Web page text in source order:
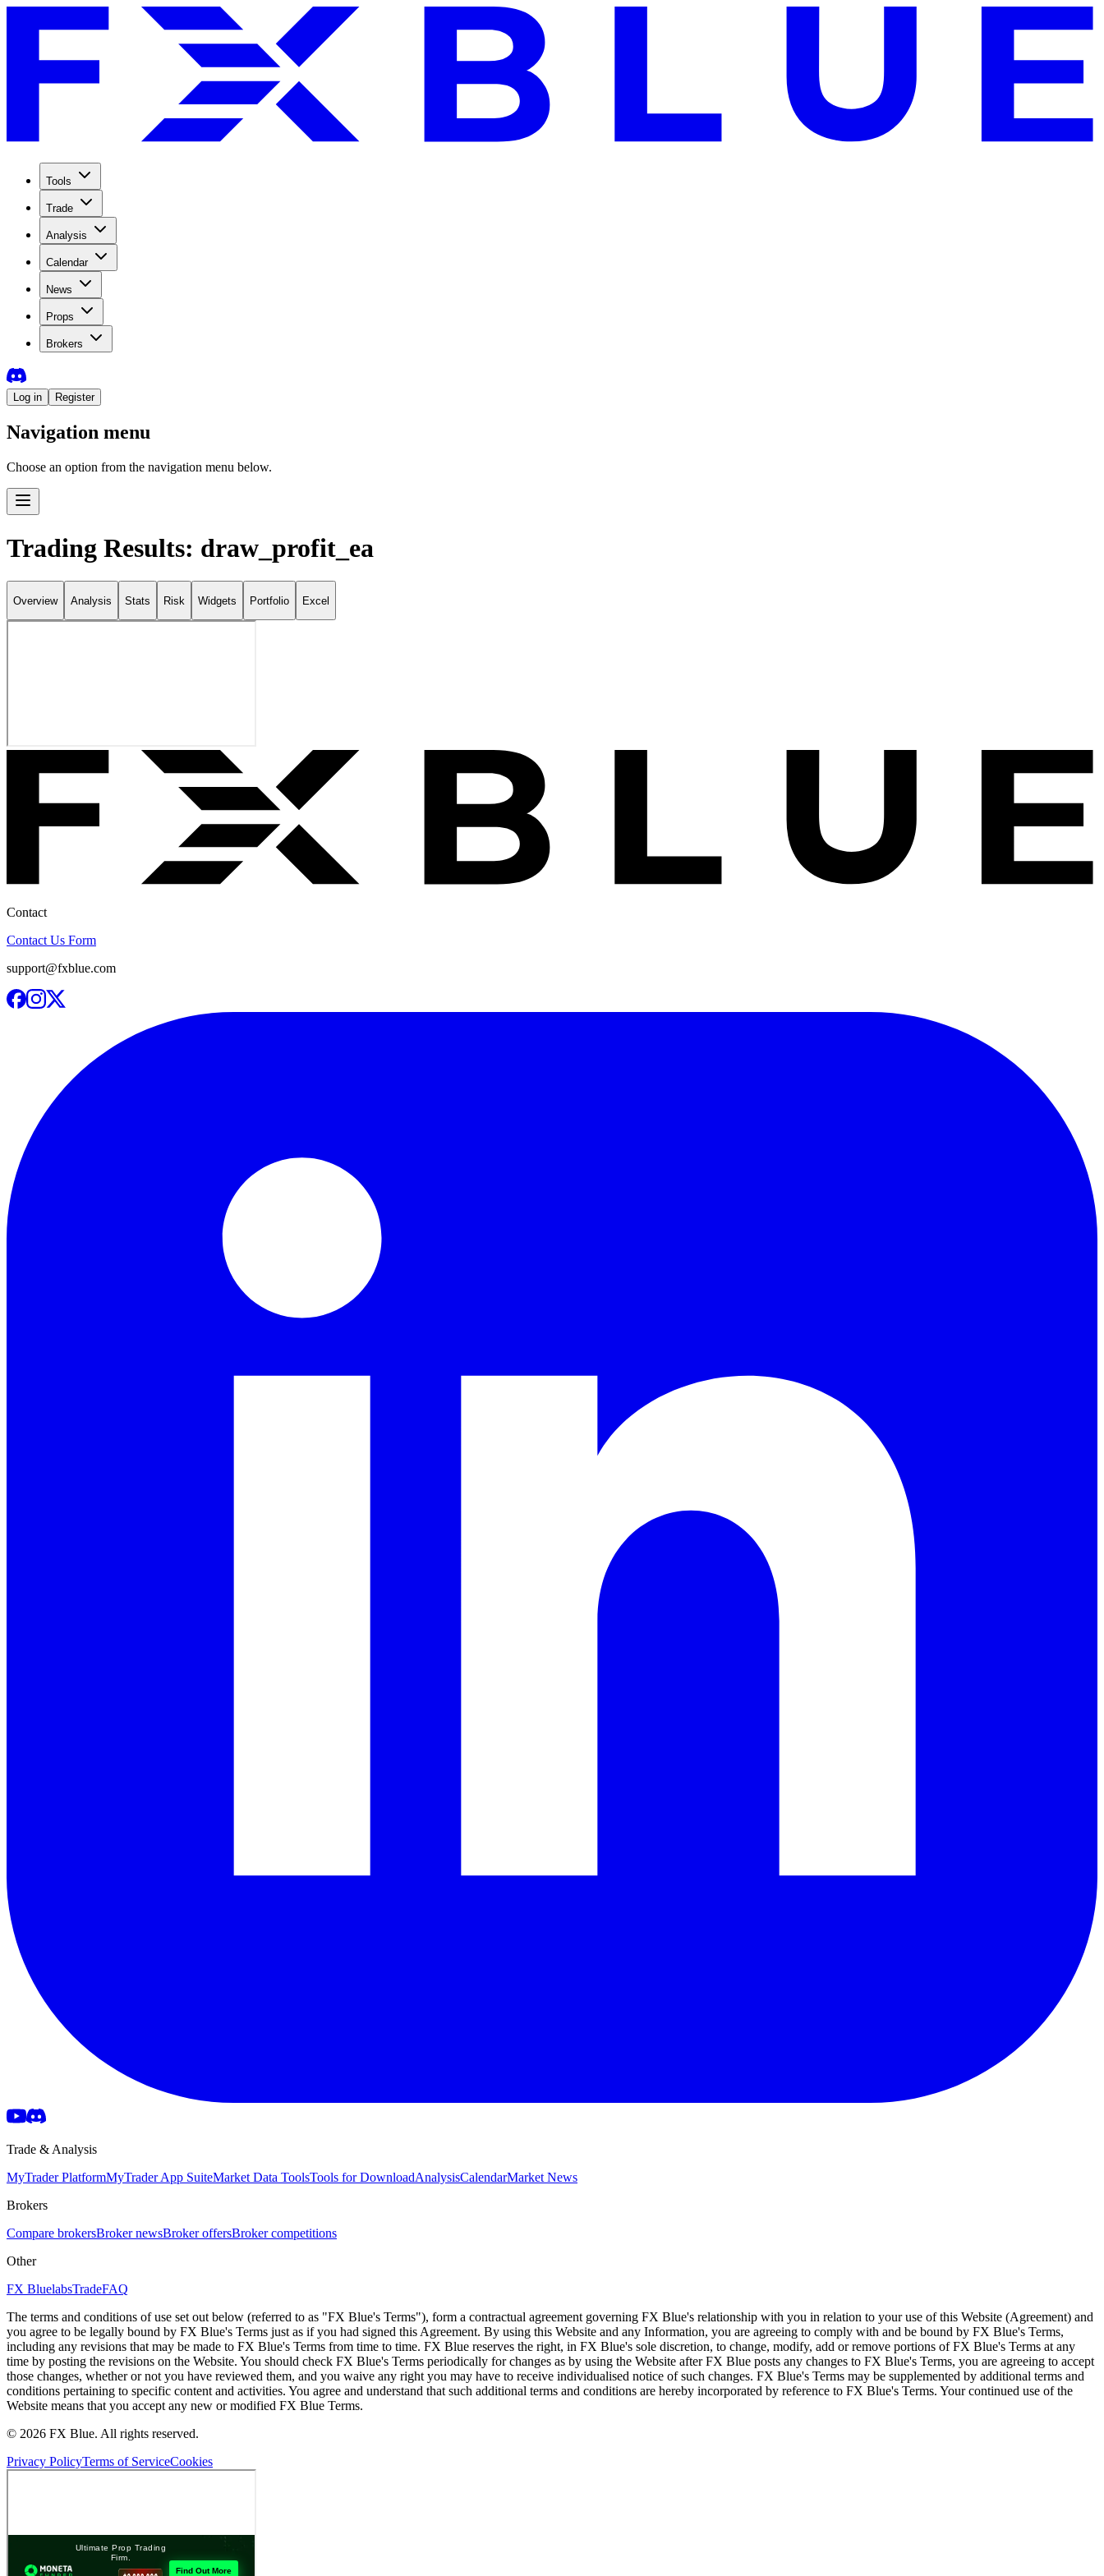
Tools
Trade
Analysis
Calendar
News
Props
Brokers
Log in Register
Navigation menu
Choose an option from the navigation menu below.
Trading Results: draw_profit_ea
Overview Analysis Stats Risk Widgets Portfolio Excel
Contact
Contact Us Form
support@fxblue.com
Trade & Analysis
MyTrader PlatformMyTrader App SuiteMarket Data ToolsTools for DownloadAnalysisCalendarMarket News
Brokers
Compare brokersBroker newsBroker offersBroker competitions
Other
FX BluelabsTradeFAQ
The terms and conditions of use set out below (referred to as "FX Blue's Terms"), form a contractual agreement governing FX Blue's relationship with you in relation to your use of this Website (Agreement) and
you agree to be legally bound by FX Blue's Terms just as if you had signed this Agreement. By using this Website and any Information, you are agreeing to comply with and be bound by FX Blue's Terms,
including any revisions that may be made to FX Blue's Terms from time to time. FX Blue reserves the right, in FX Blue's sole discretion, to change, modify, add or remove portions of FX Blue's Terms at any
time by posting the revisions on the Website. You should check FX Blue's Terms periodically for changes as by using the Website after FX Blue posts any changes to FX Blue's Terms, you are agreeing to accept
those changes, whether or not you have reviewed them, and you waive any right you may have to receive individualised notice of such changes. FX Blue's Terms may be supplemented by additional terms and
conditions pertaining to specific content and activities. You agree and understand that such additional terms and conditions are hereby incorporated by reference to FX Blue's Terms. Your continued use of the
Website means that you accept any new or modified FX Blue Terms.
© 2026 FX Blue. All rights reserved.
Privacy PolicyTerms of ServiceCookies